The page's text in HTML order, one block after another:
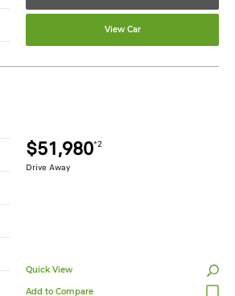
View Car
$51,980*2
Drive Away
Quick View